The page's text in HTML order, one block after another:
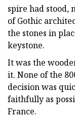
spire had stood,
of Gothic
the stones in
keystone.
It was the
it. None of the
decision was
faithfully as
France.